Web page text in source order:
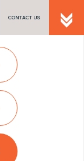
CONTACT US